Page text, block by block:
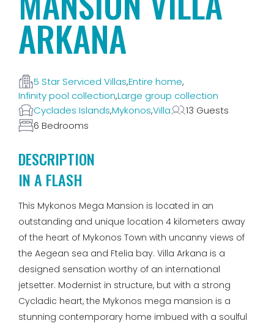
ARKANA
5 Star Serviced Villas,Entire home,
Infinity pool collection,Large group collection
Cyclades Islands,Mykonos,Villa
13 Guests
6 Bedrooms
DESCRIPTION
IN A FLASH
This Mykonos Mega Mansion is located in an
outstanding and unique location 4 kilometers away
of the heart of Mykonos Town with uncanny views of
the Aegean sea and Ftelia bay. Villa Arkana is a
designed sensation worthy of an international
jetsetter. Modernist in structure, but with a strong
Cycladic heart, the Mykonos mega mansion is a
stunning contemporary home imbued with a soulful